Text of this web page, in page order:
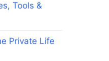
Tools &
Private Life